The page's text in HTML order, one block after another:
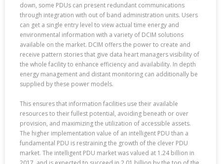
down, some PDUs can present redundant communications
through integration with out of band administration units. Users
can get a single entry level to view actual time energy and
environmental information with a variety of DCIM solutions
available on the market. DCIM offers the power to create and
receive pattern stories that give data heart managers visibility of
the whole facility to enhance efficiency and availability. In depth
energy management and distant monitoring can additionally be
supplied by these power models.
This ensures that information facilities use their available
resources to their fullest potential, avoiding beneath or over
provision, and maximizing the utilization of accessible assets.
The higher implementation value of an intelligent PDU than a
fundamental PDU is restraining the growth of the clever PDU
market. The intelligent PDU market was valued at 1.24 billion in